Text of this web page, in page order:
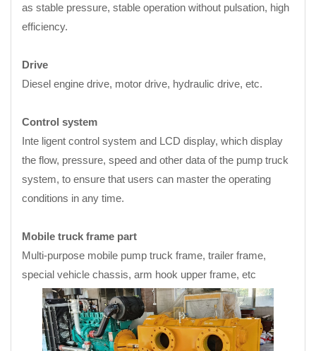
as stable pressure, stable operation without pulsation, high
efficiency.
Drive
Diesel engine drive, motor drive, hydraulic drive, etc.
Control system
Inte ligent control system and LCD display, which display
the flow, pressure, speed and other data of the pump truck
system, to ensure that users can master the operating
conditions in any time.
Mobile truck frame part
Multi-purpose mobile pump truck frame, trailer frame,
special vehicle chassis, arm hook upper frame, etc